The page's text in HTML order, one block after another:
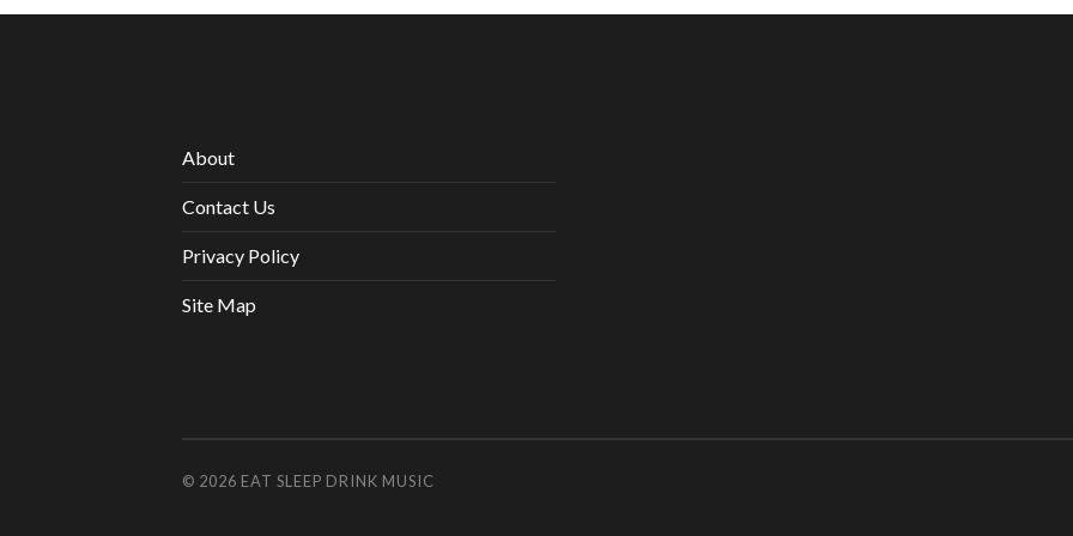
About
Contact Us
Privacy Policy
Site Map
© 2026 EAT SLEEP DRINK MUSIC